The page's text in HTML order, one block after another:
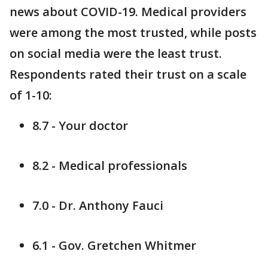
news about COVID-19. Medical providers
were among the most trusted, while posts
on social media were the least trust.
Respondents rated their trust on a scale
of 1-10:
8.7 - Your doctor
8.2 - Medical professionals
7.0 - Dr. Anthony Fauci
6.1 - Gov. Gretchen Whitmer